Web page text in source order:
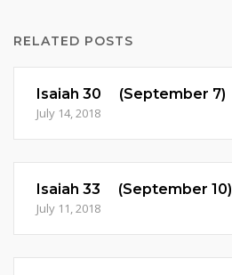
RELATED POSTS
Isaiah 30 (September 7)
July 14, 2018
Isaiah 33 (September 10)
July 11, 2018